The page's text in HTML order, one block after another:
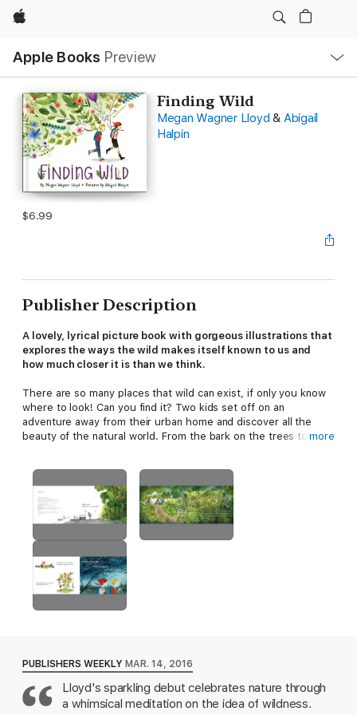
Apple
Apple Books Preview
Nav
Open
Menu
Finding Wild
Megan Wagner Lloyd & Abigail
Halpin
$6.99
Publisher Description
A lovely, lyrical picture book with gorgeous illustrations that
explores the ways the wild makes itself known to us and
how much closer it is than we think.
There are so many places that wild can exist, if only you know
where to look! Can you find it? Two kids set off on an
adventure away from their urban home and discover all the
beauty of the natural world. From the bark on the trees to the
they discover that wild exists not just off in some distant place,
but right in their own backyard.
*"Sometimes the most striking picture books are the ones that
express a concept regularly pondered but rarely put into
words."--Shelf Awareness, starred review
"Lloyd’s sparkling debut celebrates nature through a whimsical
traverse. A spirit of adventure and exploration runs throughout
the book." --Publishers Weekly
more
PUBLISHERS WEEKLY MAR. 14, 2016
Lloyd's sparkling debut celebrates nature through
a whimsical meditation on the idea of wildness.